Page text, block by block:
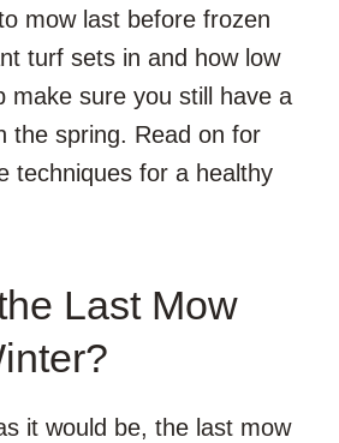
mow last before frozen
turf sets in and how low
make sure you still have a
the spring. Read on for
techniques for a healthy
Last Mow
it would be, the last mow